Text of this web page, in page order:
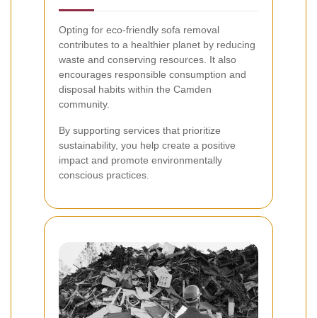
Opting for eco-friendly sofa removal
contributes to a healthier planet by reducing
waste and conserving resources. It also
encourages responsible consumption and
disposal habits within the Camden
community.
By supporting services that prioritize
sustainability, you help create a positive
impact and promote environmentally
conscious practices.